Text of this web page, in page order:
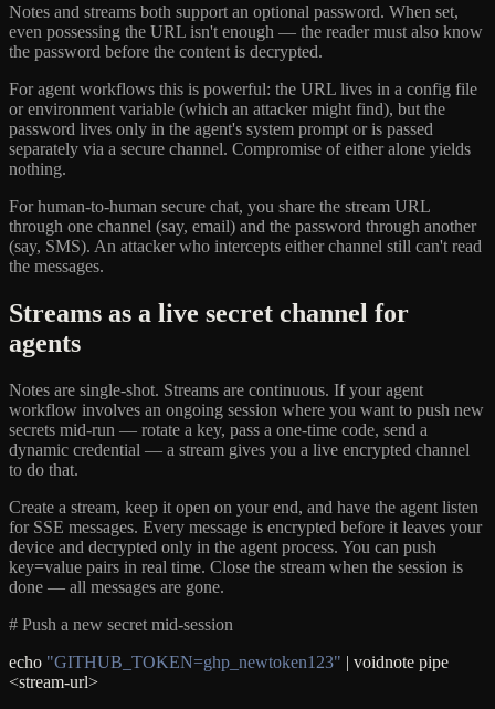
Notes and streams both support an optional password. When set,
even possessing the URL isn't enough — the reader must also know
the password before the content is decrypted.
For agent workflows this is powerful: the URL lives in a config file
or environment variable (which an attacker might find), but the
password lives only in the agent's system prompt or is passed
separately via a secure channel. Compromise of either alone yields
nothing.
For human-to-human secure chat, you share the stream URL
through one channel (say, email) and the password through another
(say, SMS). An attacker who intercepts either channel still can't read
the messages.
Streams as a live secret channel for
agents
Notes are single-shot. Streams are continuous. If your agent
workflow involves an ongoing session where you want to push new
secrets mid-run — rotate a key, pass a one-time code, send a
dynamic credential — a stream gives you a live encrypted channel
to do that.
Create a stream, keep it open on your end, and have the agent listen
for SSE messages. Every message is encrypted before it leaves your
device and decrypted only in the agent process. You can push
key=value pairs in real time. Close the stream when the session is
done — all messages are gone.
# Push a new secret mid-session
echo "GITHUB_TOKEN=ghp_newtoken123" | voidnote pipe
<stream-url>